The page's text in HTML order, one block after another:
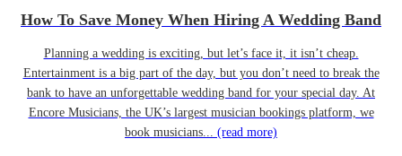
How To Save Money When Hiring A Wedding Band
Planning a wedding is exciting, but let’s face it, it isn’t cheap.
Entertainment is a big part of the day, but you don’t need to break the
bank to have an unforgettable wedding band for your special day. At
Encore Musicians, the UK’s largest musician bookings platform, we
book musicians... (read more)